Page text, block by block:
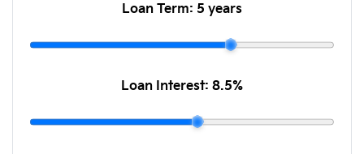
Loan Term: 5 years
Loan Interest: 8.5%